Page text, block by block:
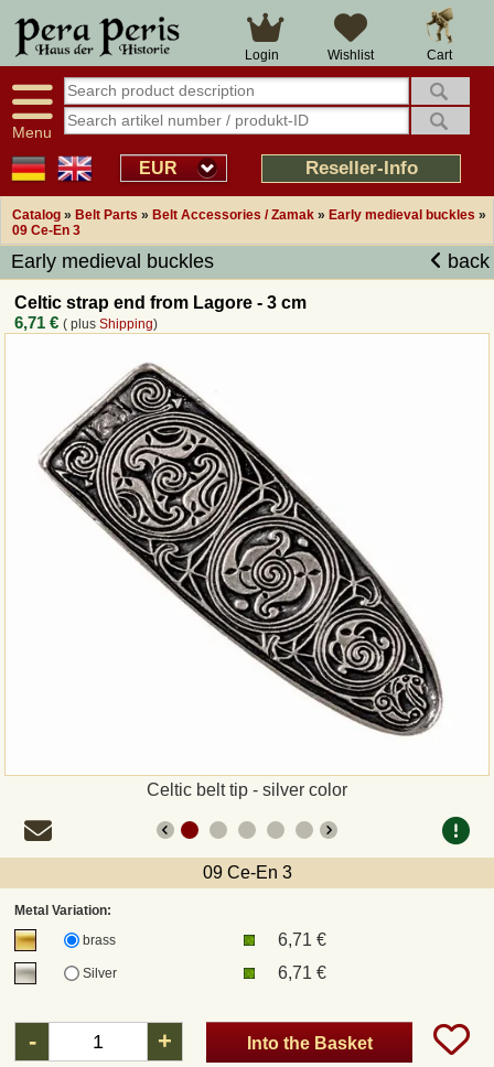
Cart
Wishlist
Login
Menu
EUR Reseller-Info
Catalog » Belt Parts » Belt Accessories / Zamak » Early medieval buckles »
09 Ce-En 3
Early medieval buckles back
Celtic strap end from Lagore - 3 cm
6,71 € ( plusShipping)
Celtic belt tip - silver color
09 Ce-En 3
Metal Variation:
brass
6,71 €
Silver 6,71 €
- + Into the Basket
Large selection
Availability display
tracking
Smart shop navigation
14 days right of withdrawal
Over 25 years experience
Good returns management
Overview Medieval-Shop
Imprint
Revocation
How to order?
Callback Service
Payment
DHL
DPD
Registered mail